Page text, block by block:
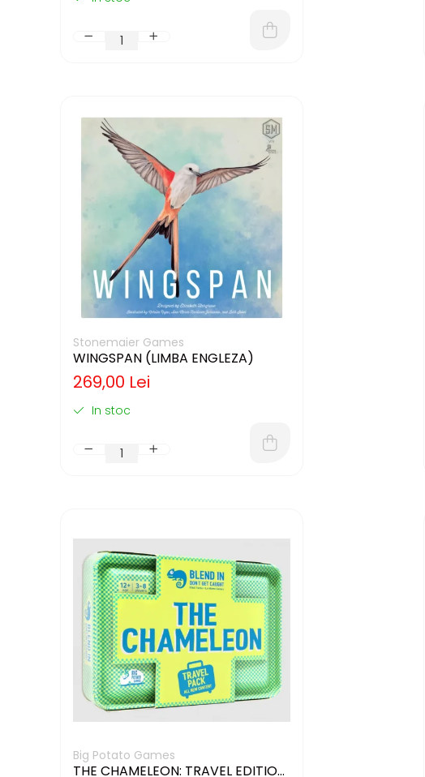
Stonemaier Games
WINGSPAN (LIMBA ENGLEZA)
269,00 Lei
In stoc
Big Potato Games
THE CHAMELEON: TRAVEL EDITION